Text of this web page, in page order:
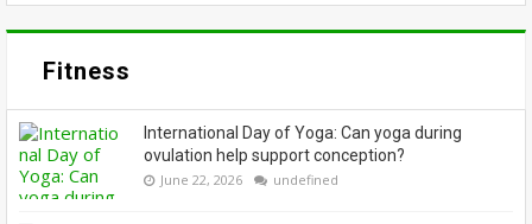
Fitness
International Day of Yoga: Can yoga during
ovulation help support conception?
June 22, 2026 undefined